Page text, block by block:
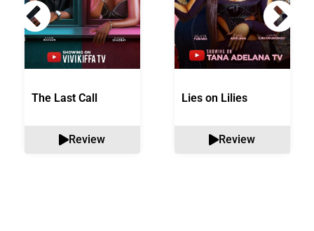
The Last Call
Review
Lies on Lilies
Review